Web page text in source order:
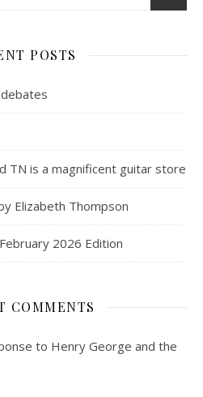
POSTS
TN is a magnificent guitar store
Elizabeth Thompson
2026 Edition
COMMENTS
to Henry George and the